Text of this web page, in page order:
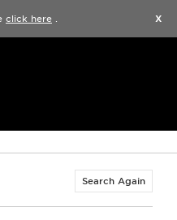
my order
Search Again
click here . X